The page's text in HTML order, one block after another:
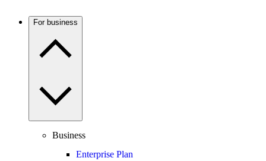
For business
Business
Enterprise Plan